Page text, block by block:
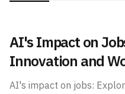
AI's Impact on
Innovation and
AI's impact on jobs: